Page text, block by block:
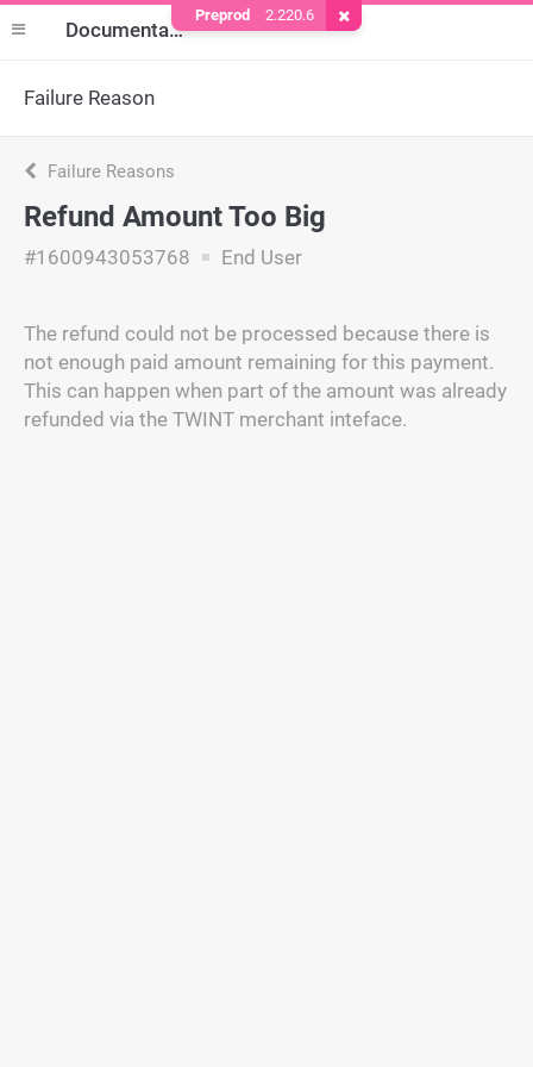
Documentation
Failure Reason
Failure Reasons
Refund Amount Too Big
#1600943053768 End User
The refund could not be processed because there is
not enough paid amount remaining for this payment.
This can happen when part of the amount was already
refunded via the TWINT merchant inteface.
Preprod 2.220.6 Remove Cookie